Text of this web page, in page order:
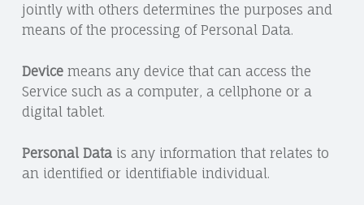
jointly with others determines the purposes and
means of the processing of Personal Data.
Devicemeans any device that can access the
Service such as a computer, a cellphone or a
digital tablet.
Personal Datais any information that relates to
an identified or identifiable individual.